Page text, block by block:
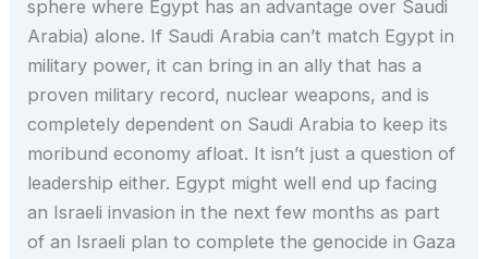
sphere where Egypt has an advantage over Saudi
Arabia) alone. If Saudi Arabia can’t match Egypt in
military power, it can bring in an ally that has a
proven military record, nuclear weapons, and is
completely dependent on Saudi Arabia to keep its
moribund economy afloat. It isn’t just a question of
leadership either. Egypt might well end up facing
an Israeli invasion in the next few months as part
of an Israeli plan to complete the genocide in Gaza